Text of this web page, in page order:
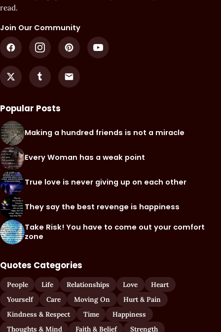
read.
Join Our Community
Popular Posts
Making a hundred friends is not a miracle
Every Woman has a weak point
True love is never giving up on each other
They say the best revenge is happiness
Take Risk! You have to come out your comfort
zone
Quotes Categories
People Life Relationships Love
Heart
Yourself
Care Moving On
Hurt & Pain
Kindness & Respect
Time
Happiness
Thoughts & Mind
Faith & Belief Strength